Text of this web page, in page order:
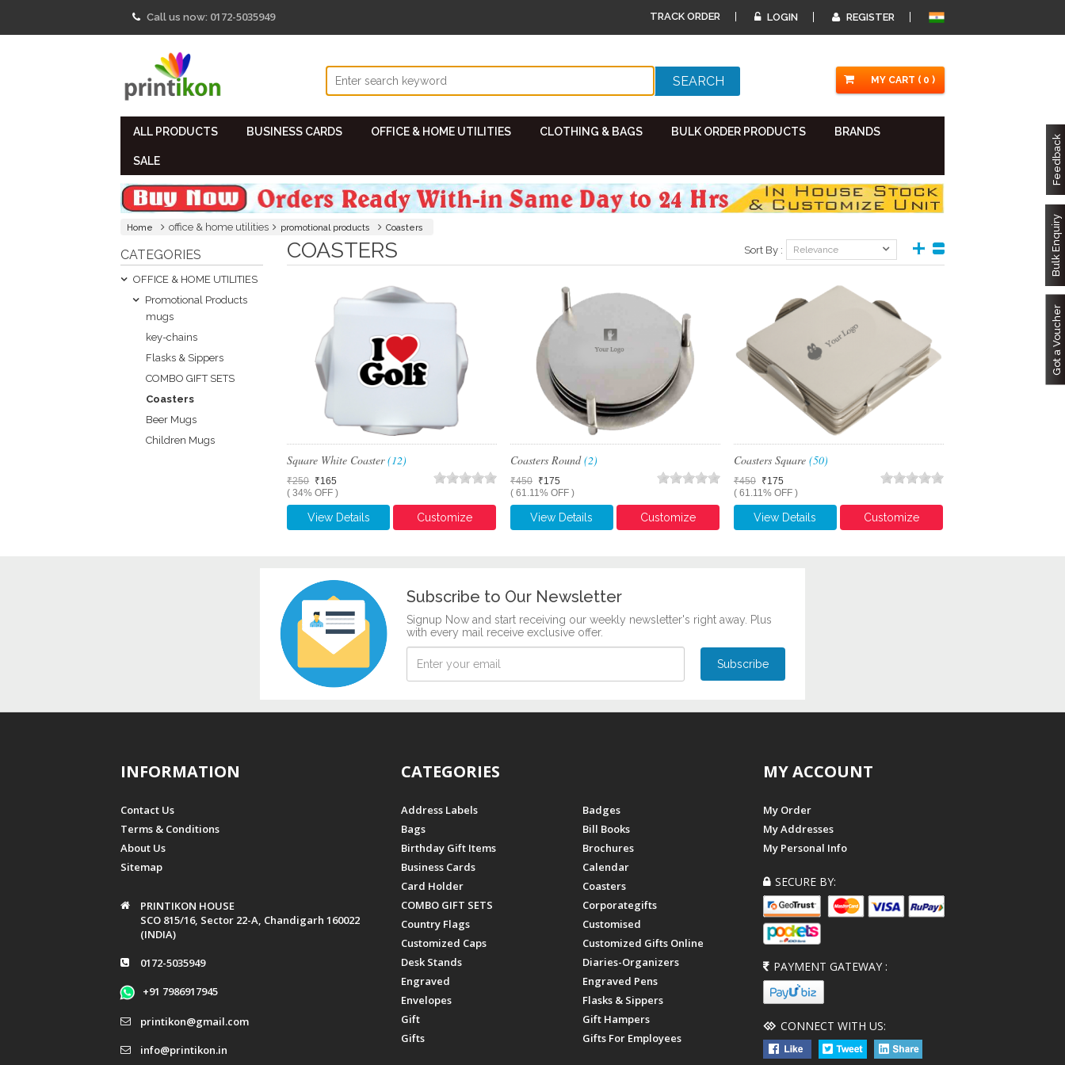
Call us now: 0172-5035949 TRACK ORDER LOGIN REGISTER
MY CART ( 0 )
ALL PRODUCTS BUSINESS CARDS OFFICE & HOME UTILITIES CLOTHING & BAGS BULK ORDER PRODUCTS BRANDS
SALE Feedback
Bulk Enquiry
Got a Voucher
Home office & home utilities promotional products Coasters
CATEGORIES
OFFICE & HOME UTILITIES
Promotional Products
mugs
key-chains
Flasks & Sippers
COMBO GIFT SETS
Coasters
Beer Mugs
Children Mugs
COASTERS Sort By : Relevance
Square White Coaster(12)
₹250 ₹165
( 34% OFF )
View Details Customize
Coasters Round(2)
₹450 ₹175
( 61.11% OFF )
View Details Customize
Coasters Square (50)
₹450 ₹175
( 61.11% OFF )
View Details Customize
Subscribe to Our Newsletter
Signup Now and start receiving our weekly newsletter's right away. Plus
with every mail receive exclusive offer.
CATEGORIES
Address Labels
Badges
Bags
Bill Books
Birthday Gift Items
Brochures
Business Cards
Calendar
Card Holder
Coasters
COMBO GIFT SETS
Corporategifts
Country Flags
Customised
Customized Caps
Customized Gifts Online
Desk Stands
Diaries-Organizers
Engraved
Engraved Pens
Envelopes
Flasks & Sippers
Gift
Gift Hampers
Gifts
Gifts For Employees
INFORMATION
Contact Us
Terms & Conditions
About Us
Sitemap
PRINTIKON HOUSE
SCO 815/16, Sector 22-A, Chandigarh 160022
(INDIA)
0172-5035949
+91 7986917945
printikon@gmail.com
info@printikon.in
MY ACCOUNT
My Order
My Addresses
My Personal Info
SECURE BY:
PAYMENT GATEWAY :
CONNECT WITH US: